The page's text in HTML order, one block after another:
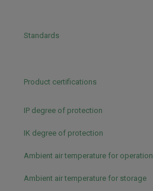
Standards
Product certifications
IP degree of protection
IK degree of protection
Ambient air temperature for operation
Ambient air temperature for storage